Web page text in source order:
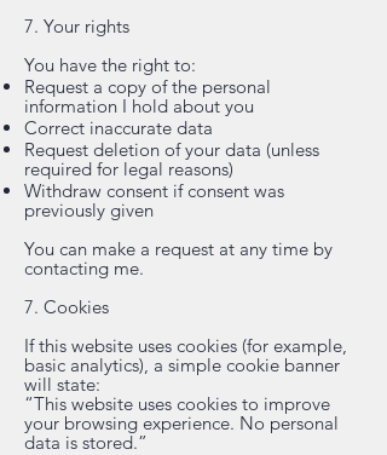
7. Your rights
You have the right to:
Request a copy of the personal
information I hold about you
Correct inaccurate data
Request deletion of your data (unless
required for legal reasons)
Withdraw consent if consent was
previously given
You can make a request at any time by
contacting me.
7. Cookies
If this website uses cookies (for example,
basic analytics), a simple cookie banner
will state:
“This website uses cookies to improve
your browsing experience. No personal
data is stored.”